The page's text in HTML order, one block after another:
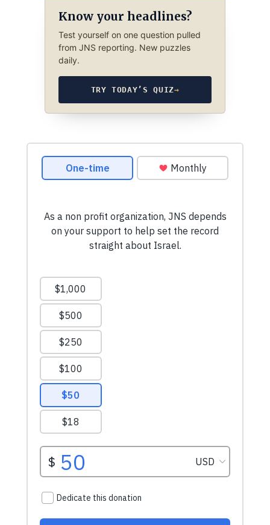
Know your headlines?
Test yourself on one question pulled
from JNS reporting. New puzzles
daily.
TRY TODAY’S QUIZ→